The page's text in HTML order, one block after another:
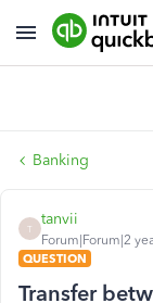
Banking
T
tanvii
Forum|Forum|2
QUESTION
Transfer